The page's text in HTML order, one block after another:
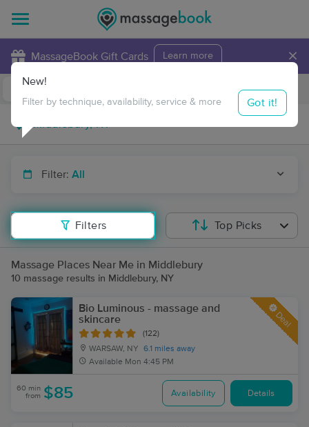
MassageBook Gift Cards Learn more ×
Travel to me
Filter: All
Filters
New!
Filter by technique, availability, service & more Got it!
Top Picks
Massage Places Near Me in Middlebury
10 massage results in Middlebury, NY
Bio Luminous - massage and
skincare
(122)
WARSAW, NY
6.1 miles away
Available Mon 4:45 PM
Deal
60 min
from $85 Availability Details